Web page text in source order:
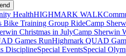
HealthHIGHMARK WALK
Training Group RideCamp
Christmas in JulyCamp Sherwin
Games RunHighmark QUAD
DisciplineSpecial EventsSpecial